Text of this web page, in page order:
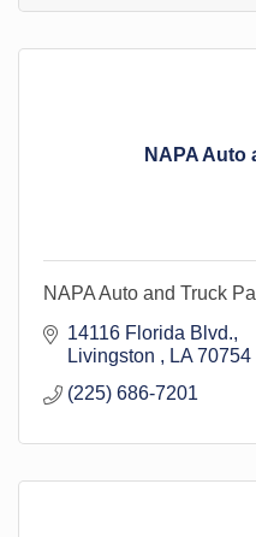
NAPA Auto
NAPA Auto and Truck
14116 Florida Blvd.
Livingston
LA 70754
(225) 686-7201